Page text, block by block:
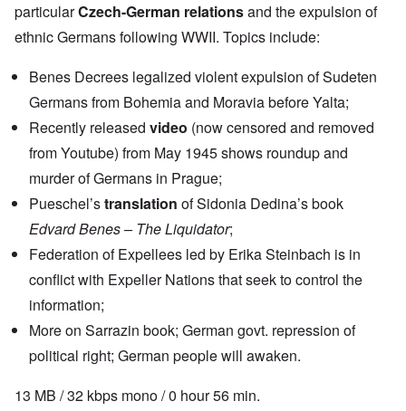
particularCzech-German relationsand the expulsion of
ethnic Germans following WWII. Topics include:
Benes Decrees legalized violent expulsion of Sudeten
Germans from Bohemia and Moravia before Yalta;
Recently released video (now censored and removed
from Youtube) from May 1945 shows roundup and
murder of Germans in Prague;
Pueschel’stranslation of Sidonia Dedina’s book
Edvard Benes – The Liquidator;
Federation of Expellees led by Erika Steinbach is in
conflict with Expeller Nations that seek to control the
information;
More on Sarrazin book; German govt. repression of
political right; German people will awaken.
13 MB / 32 kbps mono / 0 hour 56 min.